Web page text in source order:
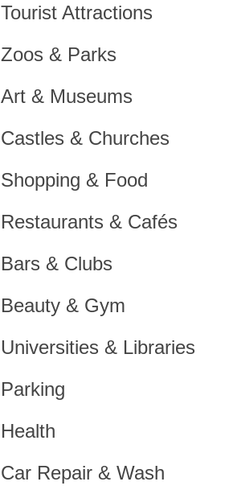
Tourist Attractions
Zoos & Parks
Art & Museums
Castles & Churches
Shopping & Food
Restaurants & Cafés
Bars & Clubs
Beauty & Gym
Universities & Libraries
Parking
Health
Car Repair & Wash